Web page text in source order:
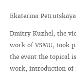
Ekaterina
Dmitry Kuzhel, the
work of VSMU, took
the event the topical
work, introduction of